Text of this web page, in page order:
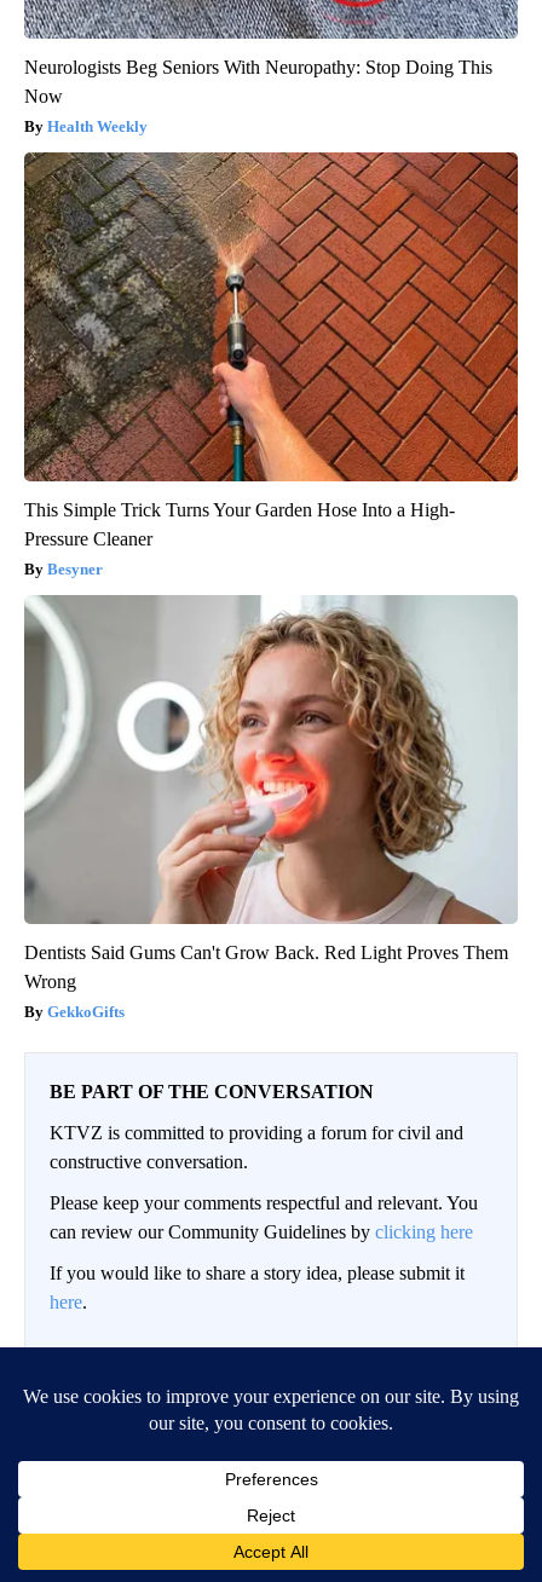
Neurologists Beg Seniors With Neuropathy: Stop Doing This
Now
Health Weekly
This Simple Trick Turns Your Garden Hose Into a High-
Pressure Cleaner
Besyner
Dentists Said Gums Can't Grow Back. Red Light Proves Them
Wrong
GekkoGifts
BE PART OF THE CONVERSATION
KTVZ is committed to providing a forum for civil and
constructive conversation.
Please keep your comments respectful and relevant. You
can review our Community Guidelines by clicking here
If you would like to share a story idea, please submit it
here.
Conversation LOG IN SIGN UP
ALL COMMENTS NEWEST
All Comments